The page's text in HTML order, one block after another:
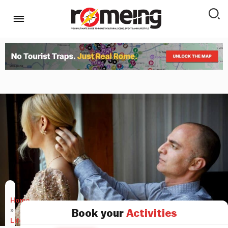
Home
»
LifeStyle
Book your Activities